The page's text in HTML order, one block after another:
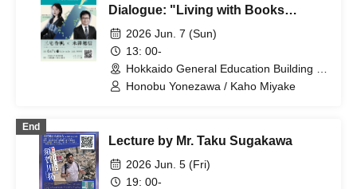
Dialogue: "Living with Books
Today"
2026 Jun. 7 (Sun)
13: 00-
Hokkaido General Education Building S,
S2 Lecture Room (Hokkaido)
Honobu Yonezawa / Kaho Miyake
End
Lecture by Mr. Taku Sugakawa
2026 Jun. 5 (Fri)
19: 00-